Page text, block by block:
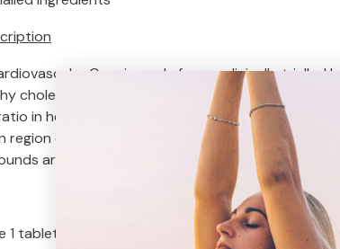
Care is made from a clinically
cholesterol levels. Bergamot may help in
in healthy individuals and may also help to
region of Southern Italy and contain a
are believed to be the reason that
1 tablet twice daily 30 minutes before main